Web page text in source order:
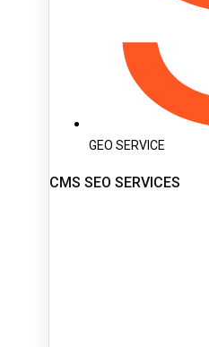
GEO SERVICE
CMS SEO SERVICES